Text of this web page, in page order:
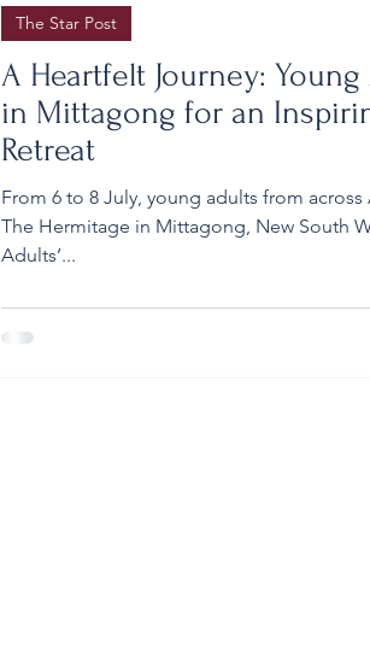
A Heartfelt Journey:
in Mittagong for an
Retreat
From 6 to 8 July, young adults from
The Hermitage in Mittagong, New South
Adults’...
The Star Post